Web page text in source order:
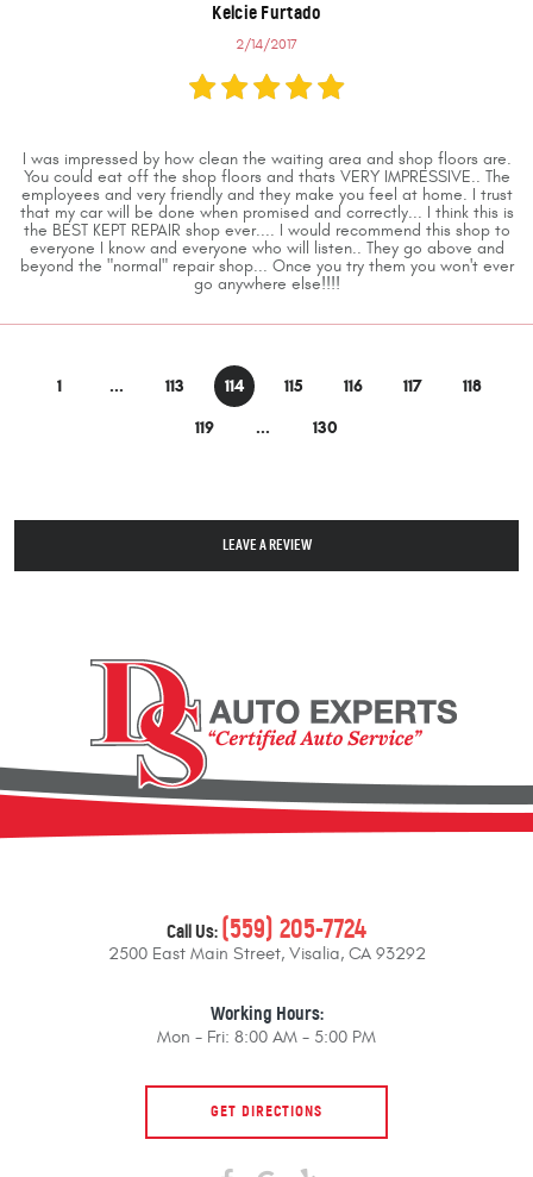
Kelcie Furtado
2/14/2017
I was impressed by how clean the waiting area and shop floors are.
You could eat off the shop floors and thats VERY IMPRESSIVE.. The
employees and very friendly and they make you feel at home. I trust
that my car will be done when promised and correctly... I think this is
the BEST KEPT REPAIR shop ever.... I would recommend this shop to
everyone I know and everyone who will listen.. They go above and
beyond the "normal" repair shop... Once you try them you won't ever
go anywhere else!!!!
1 ... 113 114 115 116 117
118
119
... 130
LEAVE A REVIEW
Call Us:(559) 205-7724
2500 East Main Street, Visalia, CA 93292
Working Hours:
Mon - Fri: 8:00 AM - 5:00 PM
GET DIRECTIONS